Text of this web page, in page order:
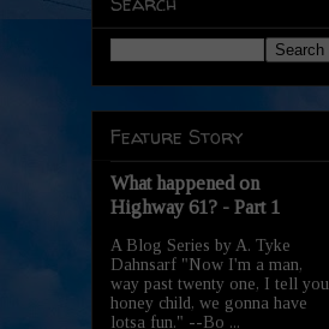
Feature Story
What happened on
Highway 61? - Part 1
A Blog Series by A. Tyke
Dahnsarf "Now I'm a man,
way past twenty one, I tell you
honey child, we gonna have
lotsa fun." --Bo ...